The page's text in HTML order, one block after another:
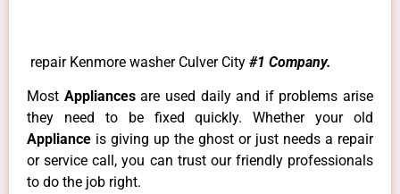
repair Kenmore washer Culver City #1 Company.
Most Appliancesare used daily and if problems arise
they need to be fixed quickly. Whether your old
Appliance is giving up the ghost or just needs a repair
or service call, you can trust our friendly professionals
to do the job right.